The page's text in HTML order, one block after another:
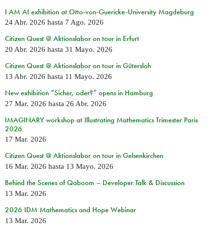
I AM AI exhibition at Otto-von-Guericke-University Magdeburg
24 Abr. 2026 hasta 7 Ago. 2026
Citizen Quest @ Aktionslabor on tour in Erfurt
20 Abr. 2026 hasta 31 Mayo. 2026
Citizen Quest @ Aktionslabor on tour in Gütersloh
13 Abr. 2026 hasta 11 Mayo. 2026
New exhibition “Sicher, oder?” opens in Hamburg
27 Mar. 2026 hasta 26 Abr. 2026
IMAGINARY workshop at Illustrating Mathematics Trimester Paris
2026
17 Mar. 2026
Citizen Quest @ Aktionslabor on tour in Gelsenkirchen
16 Mar. 2026 hasta 13 Mayo. 2026
Behind the Scenes of Qaboom – Developer Talk & Discussion
13 Mar. 2026
2026 IDM Mathematics and Hope Webinar
13 Mar. 2026